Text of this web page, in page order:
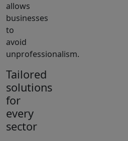
allows
businesses
to
avoid
unprofessionalism.
Tailored
solutions
for
every
sector